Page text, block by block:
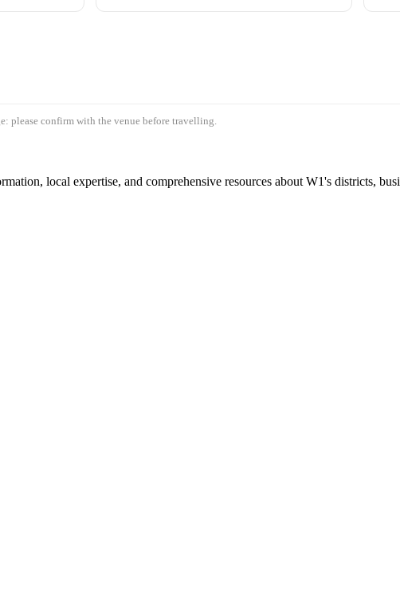
please confirm with the venue before travelling.
local expertise, and comprehensive resources about W1's districts,